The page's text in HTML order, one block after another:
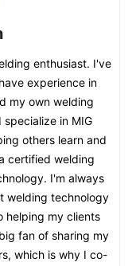
enthusiast. I've
experience in
my own welding
specialize in MIG
others learn and
certified welding
I'm always
welding technology
helping my clients
fan of sharing my
which is why I co-